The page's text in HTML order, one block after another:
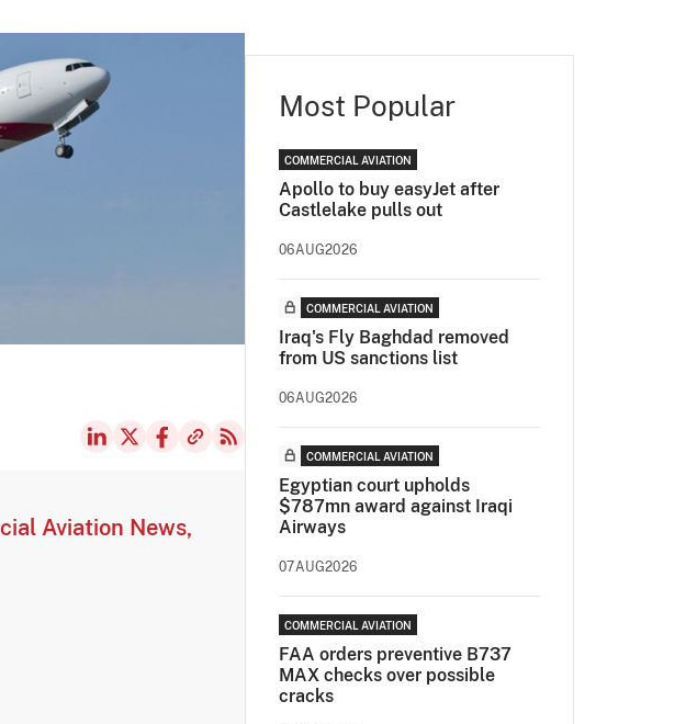
Aviation News,
Most Popular
COMMERCIAL AVIATION
Apollo to buy easyJet after
Castlelake pulls out
06AUG2026
COMMERCIAL AVIATION
Iraq's Fly Baghdad removed
from US sanctions list
06AUG2026
COMMERCIAL AVIATION
Egyptian court upholds
$787mn award against Iraqi
Airways
07AUG2026
COMMERCIAL AVIATION
FAA orders preventive B737
MAX checks over possible
cracks